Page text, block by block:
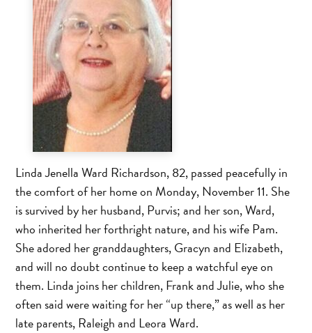
Linda Jenella Ward Richardson, 82, passed peacefully in
the comfort of her home on Monday, November 11. She
is survived by her husband, Purvis; and her son, Ward,
who inherited her forthright nature, and his wife Pam.
She adored her granddaughters, Gracyn and Elizabeth,
and will no doubt continue to keep a watchful eye on
them. Linda joins her children, Frank and Julie, who she
often said were waiting for her “up there,” as well as her
late parents, Raleigh and Leora Ward.